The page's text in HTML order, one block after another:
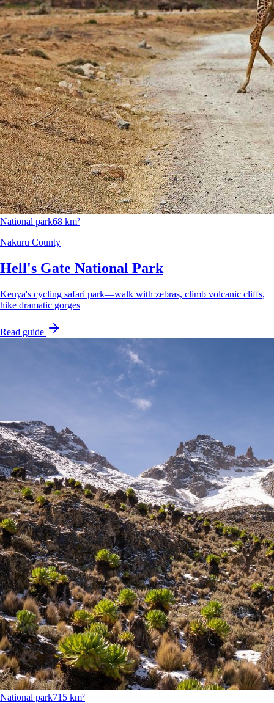
National park68 km²
Nakuru County
Hell's Gate National Park
Kenya's cycling safari park—walk with zebras, climb volcanic cliffs,
hike dramatic gorges
Read guide
National park715 km²